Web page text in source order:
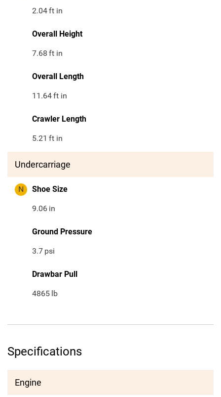
2.04ft in
Overall Height
7.68 ft in
Overall Length
11.64ft in
Crawler Length
5.21 ft in
Undercarriage
N Shoe Size
9.06 in
Ground Pressure
3.7 psi
Drawbar Pull
4865 lb
Specifications
Engine